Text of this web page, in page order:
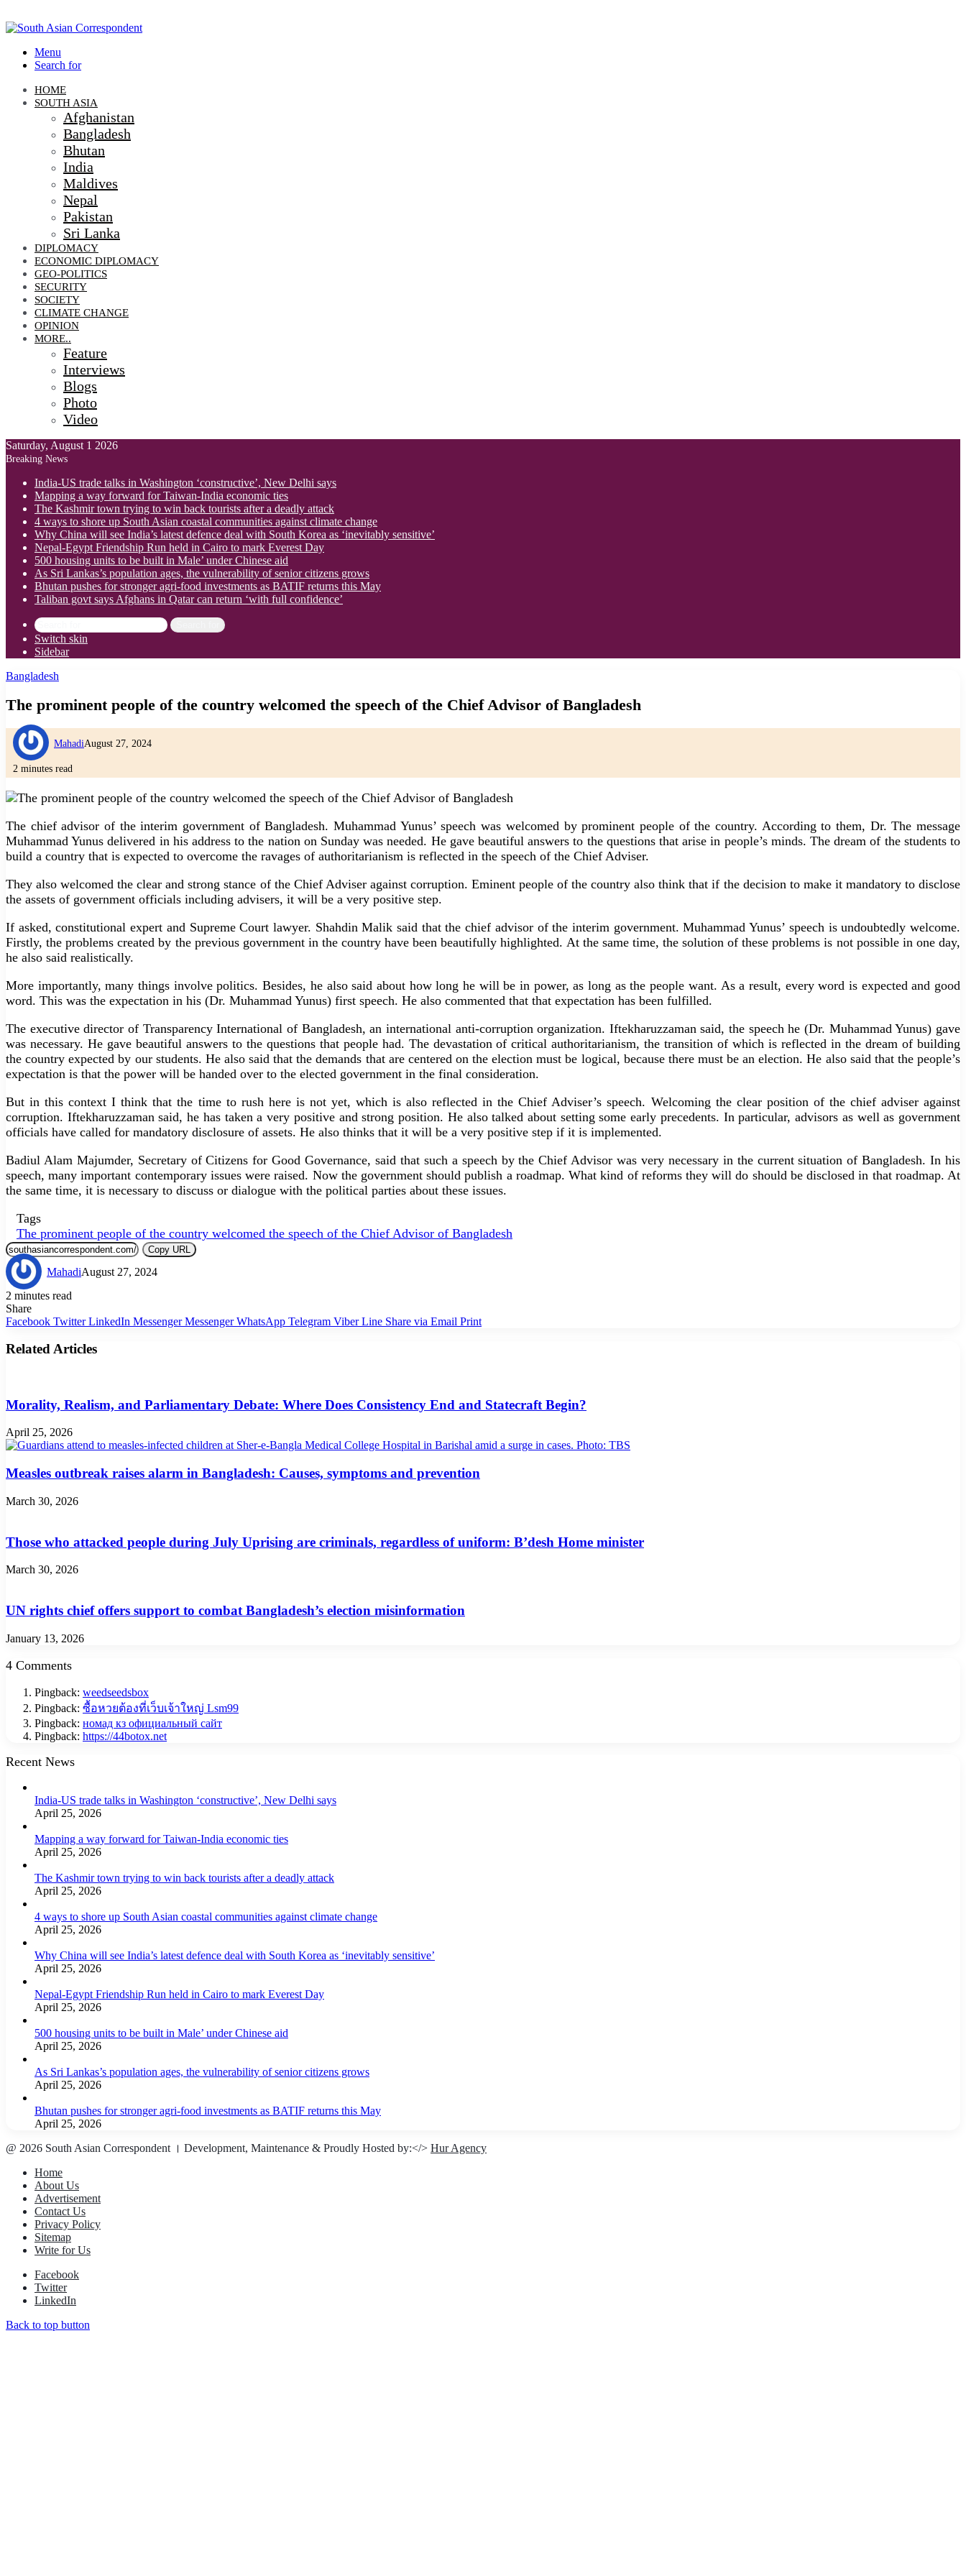
Menu
Search for
HOME
SOUTH ASIA
Afghanistan
Bangladesh
Bhutan
India
Maldives
Nepal
Pakistan
Sri Lanka
DIPLOMACY
ECONOMIC DIPLOMACY
GEO-POLITICS
SECURITY
SOCIETY
CLIMATE CHANGE
OPINION
MORE..
Feature
Interviews
Blogs
Photo
Video
Saturday, August 1 2026
Breaking News
India-US trade talks in Washington ‘constructive’, New Delhi says
Mapping a way forward for Taiwan-India economic ties
The Kashmir town trying to win back tourists after a deadly attack
4 ways to shore up South Asian coastal communities against climate change
Why China will see India’s latest defence deal with South Korea as ‘inevitably sensitive’
Nepal-Egypt Friendship Run held in Cairo to mark Everest Day
500 housing units to be built in Male’ under Chinese aid
As Sri Lankas’s population ages, the vulnerability of senior citizens grows
Bhutan pushes for stronger agri-food investments as BATIF returns this May
Taliban govt says Afghans in Qatar can return ‘with full confidence’
Switch skin
Sidebar
Bangladesh
The prominent people of the country welcomed the speech of the Chief Advisor of Bangladesh
MahadiAugust 27, 2024
2 minutes read
The chief advisor of the interim government of Bangladesh. Muhammad Yunus’ speech was welcomed by prominent people of the country. According to them, Dr. The message
Muhammad Yunus delivered in his address to the nation on Sunday was needed. He gave beautiful answers to the questions that arise in people’s minds. The dream of the students to
build a country that is expected to overcome the ravages of authoritarianism is reflected in the speech of the Chief Adviser.
They also welcomed the clear and strong stance of the Chief Adviser against corruption. Eminent people of the country also think that if the decision to make it mandatory to disclose
the assets of government officials including advisers, it will be a very positive step.
If asked, constitutional expert and Supreme Court lawyer. Shahdin Malik said that the chief advisor of the interim government. Muhammad Yunus’ speech is undoubtedly welcome.
Firstly, the problems created by the previous government in the country have been beautifully highlighted. At the same time, the solution of these problems is not possible in one day,
he also said realistically.
More importantly, many things involve politics. Besides, he also said about how long he will be in power, as long as the people want. As a result, every word is expected and good
word. This was the expectation in his (Dr. Muhammad Yunus) first speech. He also commented that that expectation has been fulfilled.
The executive director of Transparency International of Bangladesh, an international anti-corruption organization. Iftekharuzzaman said, the speech he (Dr. Muhammad Yunus) gave
was necessary. He gave beautiful answers to the questions that people had. The devastation of critical authoritarianism, the transition of which is reflected in the dream of building
the country expected by our students. He also said that the demands that are centered on the election must be logical, because there must be an election. He also said that the people’s
expectation is that the power will be handed over to the elected government in the final consideration.
But in this context I think that the time to rush here is not yet, which is also reflected in the Chief Adviser’s speech. Welcoming the clear position of the chief adviser against
corruption. Iftekharuzzaman said, he has taken a very positive and strong position. He also talked about setting some early precedents. In particular, advisors as well as government
officials have called for mandatory disclosure of assets. He also thinks that it will be a very positive step if it is implemented.
Badiul Alam Majumder, Secretary of Citizens for Good Governance, said that such a speech by the Chief Advisor was very necessary in the current situation of Bangladesh. In his
speech, many important contemporary issues were raised. Now the government should publish a roadmap. What kind of reforms they will do should be disclosed in that roadmap. At
the same time, it is necessary to discuss or dialogue with the political parties about these issues.
Tags
The prominent people of the country welcomed the speech of the Chief Advisor of Bangladesh
Copy URL
MahadiAugust 27, 2024
2 minutes read
Share
Facebook Twitter LinkedIn Messenger Messenger WhatsApp Telegram Viber Line Share via Email Print
Related Articles
Morality, Realism, and Parliamentary Debate: Where Does Consistency End and Statecraft Begin?
April 25, 2026
Measles outbreak raises alarm in Bangladesh: Causes, symptoms and prevention
March 30, 2026
Those who attacked people during July Uprising are criminals, regardless of uniform: B’desh Home minister
March 30, 2026
UN rights chief offers support to combat Bangladesh’s election misinformation
January 13, 2026
4 Comments
Pingback: weedseedsbox
Pingback: ซื้อหวยต้องที่เว็บเจ้าใหญ่ Lsm99
Pingback: номад кз официальный сайт
Pingback: https://44botox.net
Recent News
India-US trade talks in Washington ‘constructive’, New Delhi says
April 25, 2026
Mapping a way forward for Taiwan-India economic ties
April 25, 2026
The Kashmir town trying to win back tourists after a deadly attack
April 25, 2026
4 ways to shore up South Asian coastal communities against climate change
April 25, 2026
Why China will see India’s latest defence deal with South Korea as ‘inevitably sensitive’
April 25, 2026
Nepal-Egypt Friendship Run held in Cairo to mark Everest Day
April 25, 2026
500 housing units to be built in Male’ under Chinese aid
April 25, 2026
As Sri Lankas’s population ages, the vulnerability of senior citizens grows
April 25, 2026
Bhutan pushes for stronger agri-food investments as BATIF returns this May
April 25, 2026
@ 2026 South Asian Correspondent । Development, Maintenance & Proudly Hosted by:</> Hur Agency
Home
About Us
Advertisement
Contact Us
Privacy Policy
Sitemap
Write for Us
Facebook
Twitter
LinkedIn
Back to top button